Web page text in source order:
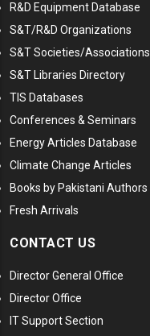
R&D Equipment Database
S&T/R&D Organizations
S&T Societies/Associations
S&T Libraries Directory
TIS Databases
Conferences & Seminars
Energy Articles Database
Climate Change Articles
Books by Pakistani Authors
Fresh Arrivals
CONTACT US
Director General Office
Director Office
IT Support Section